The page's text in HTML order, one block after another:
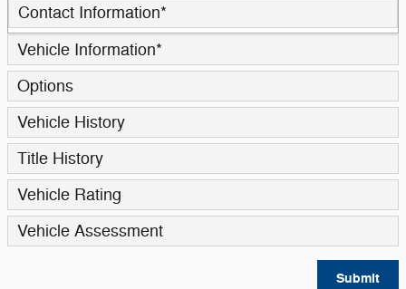
Contact Information*
Vehicle Information*
Options
Vehicle History
Title History
Vehicle Rating
Vehicle Assessment
Submit